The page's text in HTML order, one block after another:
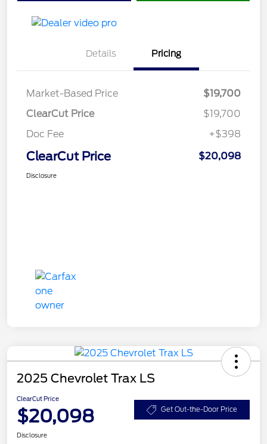
Details Pricing
Market-Based Price
$19,700
ClearCut Price
$19,700
Doc Fee
+$398
ClearCut Price $20,098
Disclosure
2025 Chevrolet Trax LS
ClearCut Price
$20,098 Get Out-the-Door Price
Disclosure